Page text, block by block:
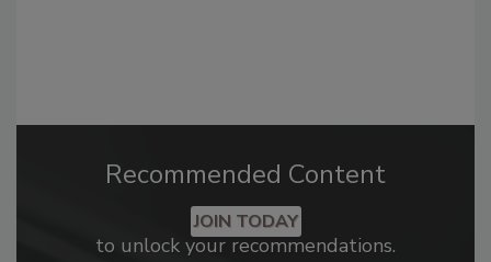
Recommended Content
JOIN TODAY
to unlock your recommendations.